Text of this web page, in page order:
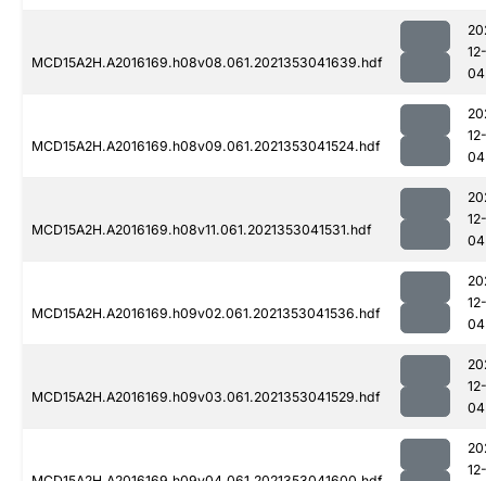
MCD15A2H.A2016169.h08v08.061.2021353041639.hdf
MCD15A2H.A2016169.h08v09.061.2021353041524.hdf
MCD15A2H.A2016169.h08v11.061.2021353041531.hdf
MCD15A2H.A2016169.h09v02.061.2021353041536.hdf
MCD15A2H.A2016169.h09v03.061.2021353041529.hdf